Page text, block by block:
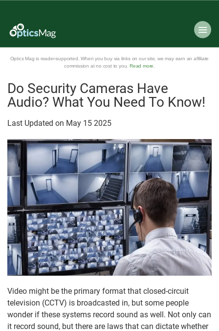
Optics Mag is reader-supported. When you buy via links on our site, we may earn an affiliate
commission at no cost to you. Read more
Do Security Cameras Have
Audio? What You Need To Know!
Last Updated on May 15 2025
Video might be the primary format that closed-circuit
television (CCTV) is broadcasted in, but some people
wonder if these systems record sound as well. Not only can
it record sound, but there are laws that can dictate whether